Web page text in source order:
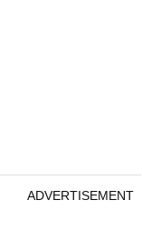
ADVERTISEMENT